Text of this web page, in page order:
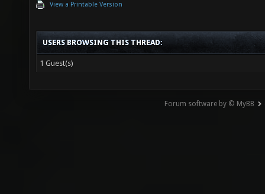
View a Printable Version
USERS BROWSING THIS THREAD:
1 Guest(s)
Forum software by © MyBB